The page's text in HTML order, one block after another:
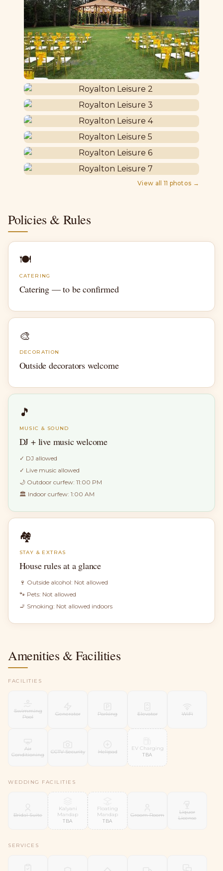
View all 11 photos →
Policies & Rules
🍽
CATERING
Catering — to be confirmed
🎨
DECORATION
Outside decorators welcome
🎵
MUSIC & SOUND
DJ + live music welcome
✓ DJ allowed
✓ Live music allowed
🌙 Outdoor curfew: 11:00 PM
🏛 Indoor curfew: 1:00 AM
🏘
STAY & EXTRAS
House rules at a glance
🍷 Outside alcohol: Not allowed
🐾 Pets: Not allowed
🚬 Smoking: Not allowed indoors
Amenities & Facilities
FACILITIES
Swimming
Pool
Generator Parking Elevator WiFi
Air
Conditioning
CCTV Security Helipad EV Charging
TBA
WEDDING FACILITIES
Bridal Suite
Kalyani
Mandap
TBA
Floating
Mandap
TBA
Groom Room
Liquor
License
SERVICES